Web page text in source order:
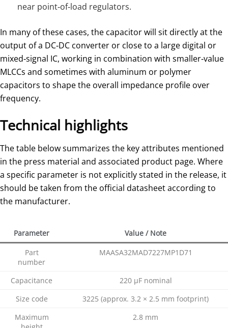
near point‑of‑load regulators.
In many of these cases, the capacitor will sit directly at the
output of a DC‑DC converter or close to a large digital or
mixed‑signal IC, working in combination with smaller‑value
MLCCs and sometimes with aluminum or polymer
capacitors to shape the overall impedance profile over
frequency.
Technical highlights
The table below summarizes the key attributes mentioned
in the press material and associated product page. Where
a specific parameter is not explicitly stated in the release, it
should be taken from the official datasheet according to
the manufacturer.
Parameter
Value / Note
Part
number
MAASA32MAD7227MP1D71
Capacitance
220 µF nominal
Size code
3225 (approx. 3.2 × 2.5 mm footprint)
Maximum
2.8 mm